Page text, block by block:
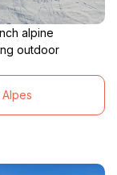
alpine
outdoor